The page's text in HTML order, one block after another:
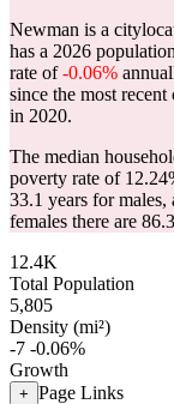
Newman is a
has a 2026
rate of-0.06%
since the most
in 2020.
The median
poverty rate of
33.1 years for males,
females there are
12.4K
Total Population
5,805
Density (mi²)
-7 -0.06%
Growth
+ Page Links